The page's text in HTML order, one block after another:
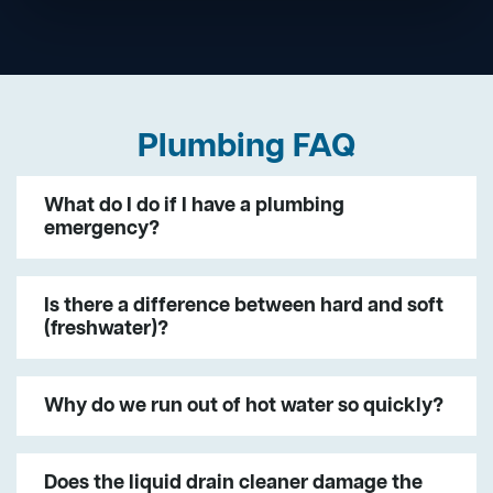
Plumbing FAQ
What do I do if I have a plumbing
emergency?
Is there a difference between hard and soft
(freshwater)?
Why do we run out of hot water so quickly?
Does the liquid drain cleaner damage the